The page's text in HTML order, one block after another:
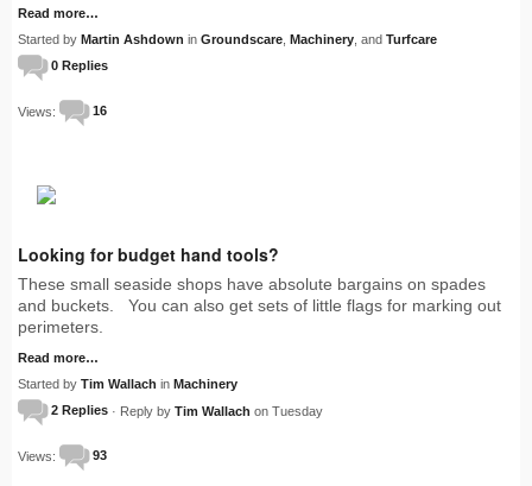
Read more…
Started by Martin Ashdown in Groundscare Machinery , and Turfcare
0 Replies
Views: 16
Looking for budget hand tools?
These small seaside shops have absolute bargains on spades
and buckets. You can also get sets of little flags for marking out
perimeters.
Read more…
Started by Tim Wallach in Machinery
2 Replies · Reply by Tim Wallach on Tuesday
Views: 93